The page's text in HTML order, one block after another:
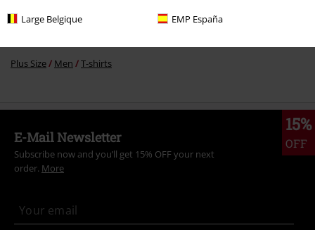
Large Belgique EMP España
Plus Size Men T-shirts
15%
OFF
E-Mail Newsletter
Subscribe now and you’ll get 15% OFF your next
order. More